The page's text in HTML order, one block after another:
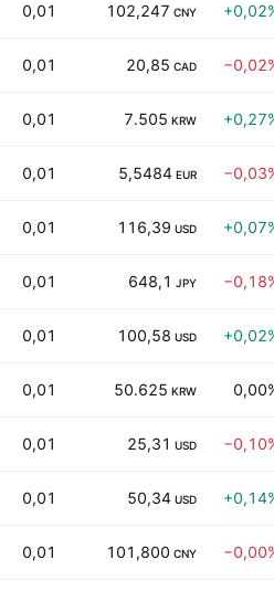
0,01 102,247 CNY
0,01 20,85 CAD
0,01 7.505 KRW
0,01 5,5484 EUR
0,01 116,39 USD
0,01 648,1 JPY
0,01 100,58 USD
0,01 50.625 KRW
0,01 25,31 USD
0,01 50,34 USD
0,01 101,800 CNY